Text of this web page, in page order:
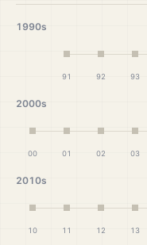
1990s
91 92 93
2000s
00 01 02 03
2010s
10 11 12 13